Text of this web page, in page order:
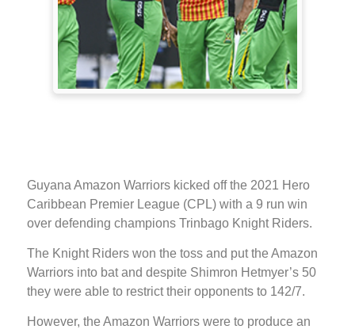
Guyana Amazon Warriors kicked off the 2021 Hero
Caribbean Premier League (CPL) with a 9 run win
over defending champions Trinbago Knight Riders.
The Knight Riders won the toss and put the Amazon
Warriors into bat and despite Shimron Hetmyer’s 50
they were able to restrict their opponents to 142/7.
However, the Amazon Warriors were to produce an